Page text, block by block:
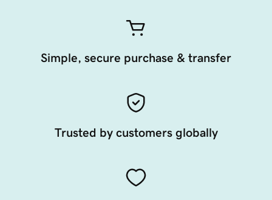
Simple, secure purchase & transfer
Trusted by customers globally